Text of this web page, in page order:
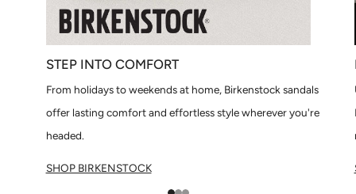
STEP INTO COMFORT
From holidays to weekends at home, Birkenstock sandals
offer lasting comfort and effortless style wherever you're
headed.
SHOP BIRKENSTOCK